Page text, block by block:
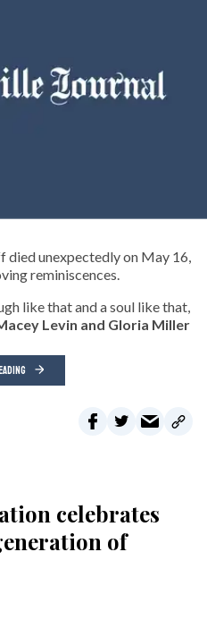
unexpectedly on May 16,
reminiscences.
like that and a soul like that,
Levin and Gloria Miller
celebrates
of